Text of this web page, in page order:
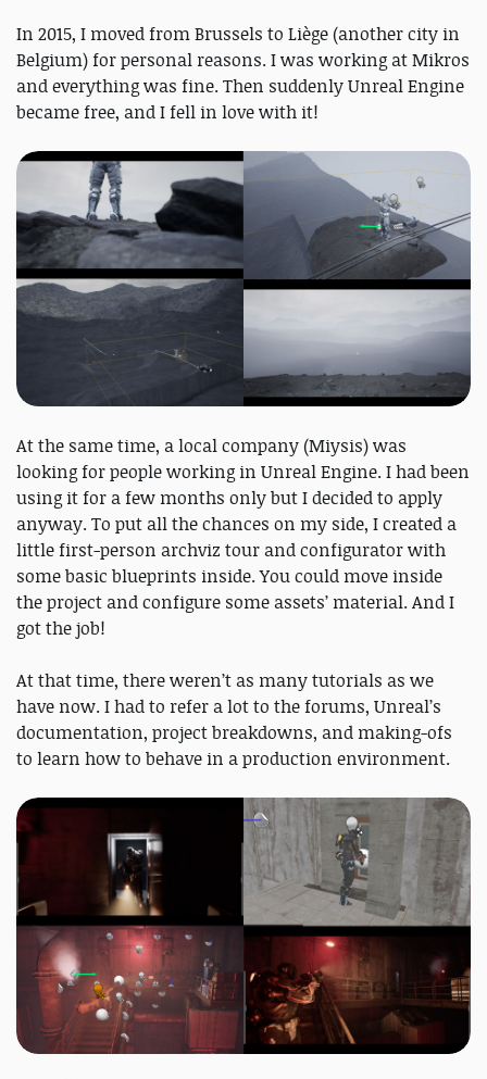
In 2015, I moved from Brussels to Liège (another city in
Belgium) for personal reasons. I was working at Mikros
and everything was fine. Then suddenly Unreal Engine
became free, and I fell in love with it!
At the same time, a local company (Miysis) was
looking for people working in Unreal Engine. I had been
using it for a few months only but I decided to apply
anyway. To put all the chances on my side, I created a
little first-person archviz tour and configurator with
some basic blueprints inside. You could move inside
the project and configure some assets’ material. And I
got the job!
At that time, there weren’t as many tutorials as we
have now. I had to refer a lot to the forums, Unreal’s
documentation, project breakdowns, and making-ofs
to learn how to behave in a production environment.